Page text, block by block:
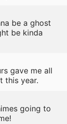
be a ghost
be kinda
gave me all
this year.
going to